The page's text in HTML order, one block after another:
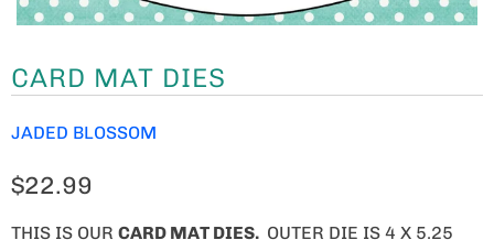
CARD MAT DIES
JADED BLOSSOM
$22.99
THIS IS OUR CARD MAT DIES. OUTER DIE IS 4 X 5.25